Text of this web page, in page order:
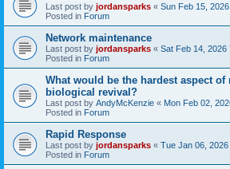
Last post by jordansparks « Sun Feb 15,
Posted in Forum
Network maintenance
Last post by jordansparks « Sat Feb 14, 2026
Posted in Forum
What would be the hardest aspect
biological revival?
Last post by AndyMcKenzie « Mon Feb 02,
Posted in Forum
Rapid Response
Last post by jordansparks « Tue Jan 06,
Posted in Forum